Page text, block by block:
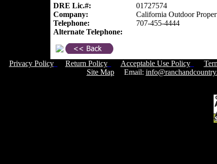
DRE Lic.#:
01727574
Company:
California Outdoor
Telephone:
707-455-4444
Alternate Telephone:
Privacy Policy Return Policy Acceptable Use Policy
Site MapEmail: